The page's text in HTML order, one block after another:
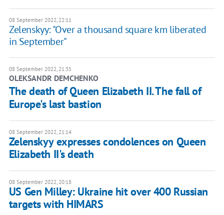
08 September 2022, 22:11
Zelenskyy: "Over a thousand square km liberated
in September"
08 September 2022, 21:35
OLEKSANDR DEMCHENKO
The death of Queen Elizabeth II. The fall of
Europe's last bastion
08 September 2022, 21:14
Zelenskyy expresses condolences on Queen
Elizabeth II's death
08 September 2022, 20:18
US Gen Milley: Ukraine hit over 400 Russian
targets with HIMARS